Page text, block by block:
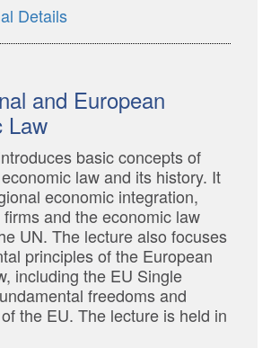
Details
and European
Law
basic concepts of
law and its history. It
economic integration,
and the economic law
UN. The lecture also focuses
principles of the European
including the EU Single
freedoms and
the EU. The lecture is held in